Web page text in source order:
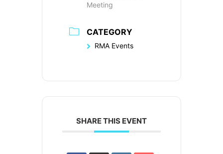
Meeting
CATEGORY
RMA Events
SHARE THIS EVENT